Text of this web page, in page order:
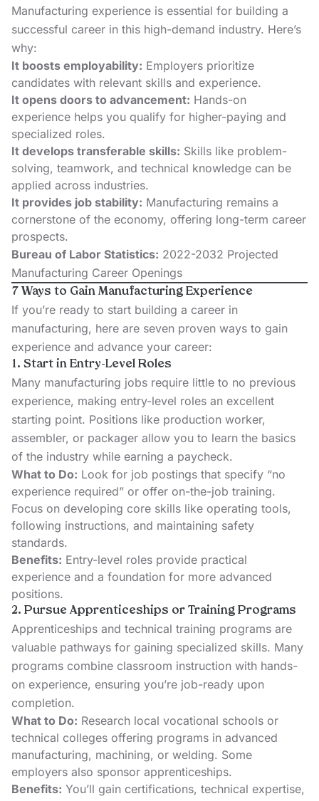
Manufacturing experience is essential for building a
successful career in this high-demand industry. Here’s
why:
It boosts employability: Employers prioritize
candidates with relevant skills and experience.
It opens doors to advancement: Hands-on
experience helps you qualify for higher-paying and
specialized roles.
It develops transferable skills: Skills like problem-
solving, teamwork, and technical knowledge can be
applied across industries.
It provides job stability: Manufacturing remains a
cornerstone of the economy, offering long-term career
prospects.
Bureau of Labor Statistics: 2022-2032 Projected
Manufacturing Career Openings
7 Ways to Gain Manufacturing Experience
If you’re ready to start building a career in
manufacturing, here are seven proven ways to gain
experience and advance your career:
1. Start in Entry-Level Roles
Many manufacturing jobs require little to no previous
experience, making entry-level roles an excellent
starting point. Positions like production worker,
assembler, or packager allow you to learn the basics
of the industry while earning a paycheck.
What to Do: Look for job postings that specify “no
experience required” or offer on-the-job training.
Focus on developing core skills like operating tools,
following instructions, and maintaining safety
standards.
Benefits: Entry-level roles provide practical
experience and a foundation for more advanced
positions.
2. Pursue Apprenticeships or Training Programs
Apprenticeships and technical training programs are
valuable pathways for gaining specialized skills. Many
programs combine classroom instruction with hands-
on experience, ensuring you’re job-ready upon
completion.
What to Do: Research local vocational schools or
technical colleges offering programs in advanced
manufacturing, machining, or welding. Some
employers also sponsor apprenticeships.
Benefits: You’ll gain certifications, technical expertise,